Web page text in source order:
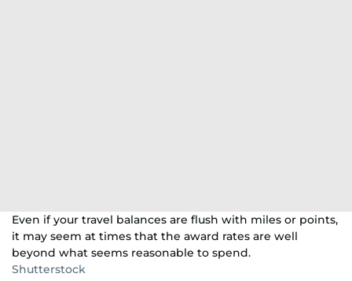
Even if your travel balances are flush with miles or points,
it may seem at times that the award rates are well
beyond what seems reasonable to spend.
Shutterstock